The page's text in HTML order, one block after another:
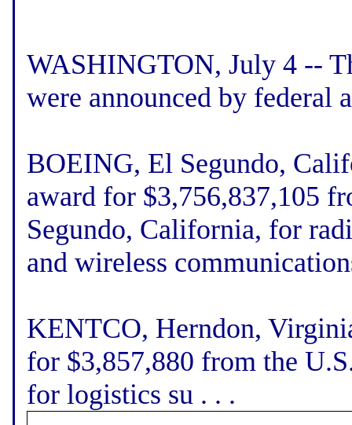
WASHINGTON, July 4 --
were announced by federal
BOEING, El Segundo,
award for $3,756,837,105
Segundo, California, for
and wireless
KENTCO, Herndon,
for $3,857,880 from the
for logistics su . . .